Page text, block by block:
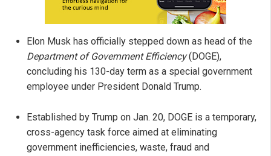
Elon Musk has officially stepped down as head of the
Department of Government Efficiency(DOGE),
concluding his 130-day term as a special government
employee under President Donald Trump.
Established by Trump on Jan. 20, DOGE is a temporary,
cross-agency task force aimed at eliminating
government inefficiencies, waste, fraud and